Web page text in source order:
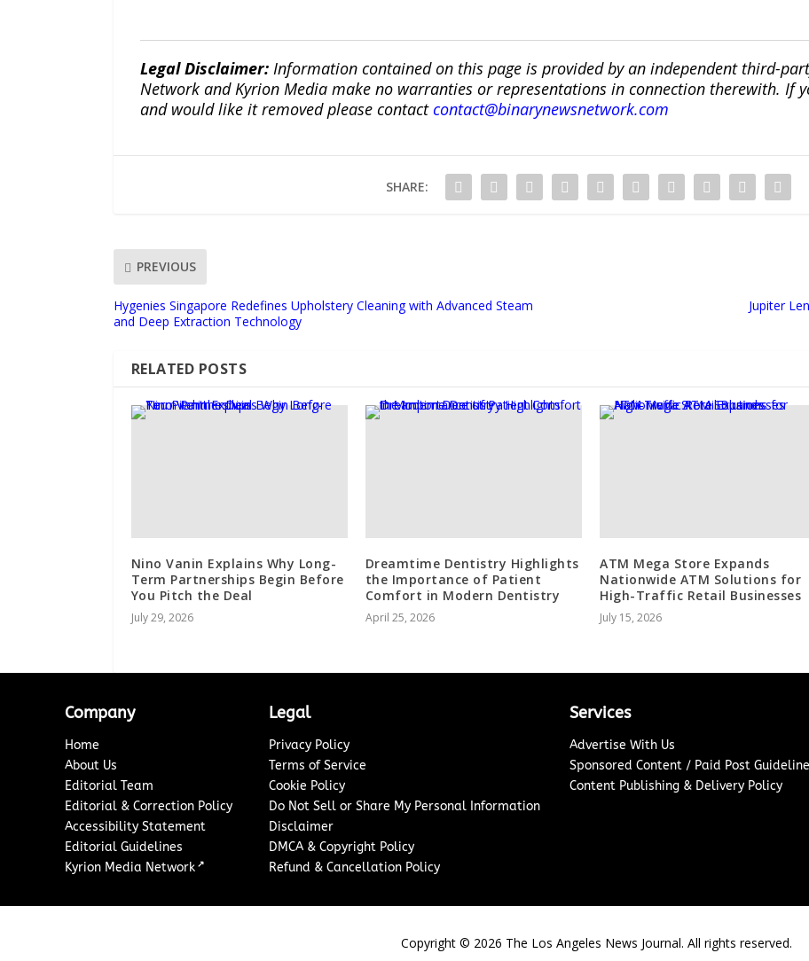
Legal Disclaimer: Information contained on this page is provided by an independent third-
Network and Kyrion Media make no warranties or representations in connection therewith. If
and would like it removed please contactcontact@binarynewsnetwork.com
SHARE:
PREVIOUS
Hygenies Singapore Redefines Upholstery Cleaning with Advanced Steam
and Deep Extraction Technology
Jupiter
RELATED POSTS
Nino Vanin Explains Why Long-
Term Partnerships Begin Before
You Pitch the Deal
July 29, 2026
Dreamtime Dentistry Highlights
the Importance of Patient
Comfort in Modern Dentistry
April 25, 2026
ATM Mega Store Expands
Nationwide ATM Solutions for
High-Traffic Retail Businesses
July 15, 2026
Company
Home
About Us
Editorial Team
Editorial & Correction Policy
Accessibility Statement
Editorial Guidelines
Kyrion Media Network ↗
Legal
Privacy Policy
Terms of Service
Cookie Policy
Do Not Sell or Share My Personal Information
Disclaimer
DMCA & Copyright Policy
Refund & Cancellation Policy
Services
Advertise With Us
Sponsored Content / Paid Post
Content Publishing & Delivery Policy
Copyright © 2026 The Los Angeles News Journal. All rights reserved.